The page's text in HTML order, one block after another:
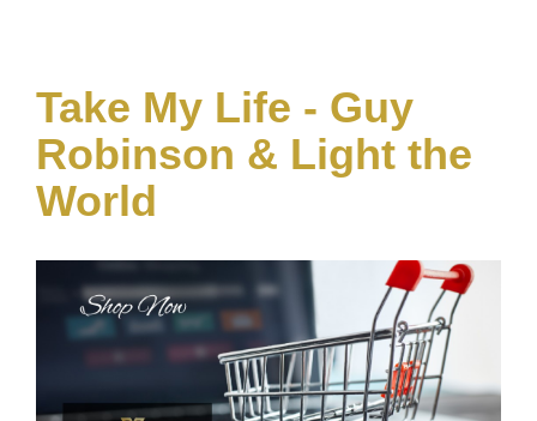
Take My Life - Guy
Robinson & Light the
World